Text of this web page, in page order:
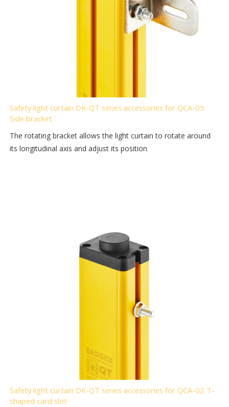
Safety light curtain DK-QT series accessories for QCA-05
Side bracket
The rotating bracket allows the light curtain to rotate around
its longitudinal axis and adjust its position
Safety light curtain DK-QT series accessories for QCA-02 T-
shaped card slot